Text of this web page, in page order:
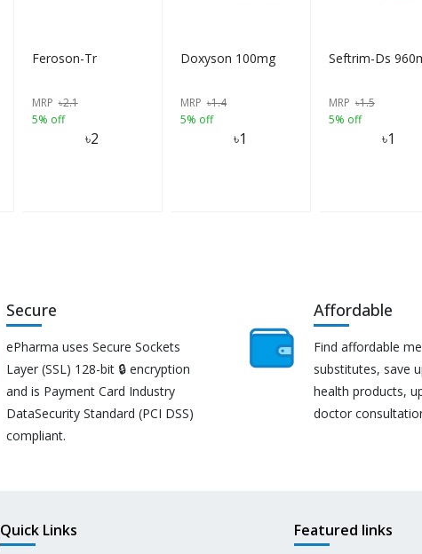
Feroson-Tr
MRP ৳2.1
5% off
৳2
Doxyson 100mg
MRP ৳1.4
5% off
৳1
Seftrim-Ds
MRP ৳1.5
5% off
৳1
Secure
ePharma uses Secure Sockets
Layer (SSL) 128-bit 🔒 encryption
and is Payment Card Industry
DataSecurity Standard (PCI DSS)
compliant.
Affordable
Find affordable
substitutes, save
health products,
doctor
Quick Links Featured links